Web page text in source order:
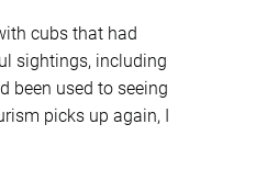
cubs that had
sightings, including
been used to seeing
picks up again, I